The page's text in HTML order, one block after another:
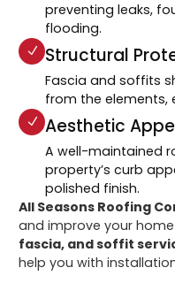
preventing leaks,
flooding.
Structural
Fascia and soffits
from the elements,
Aesthetic
A well-maintained
property’s curb
polished finish.
All Seasons Roofing
and improve your
fascia, and soffit
help you with